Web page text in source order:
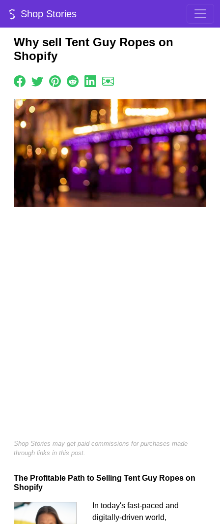
Shop Stories
Why sell Tent Guy Ropes on
Shopify
Shop Stories may get paid commissions for purchases made
through links in this post.
The Profitable Path to Selling Tent Guy Ropes on
Shopify
In today's fast-paced and
digitally-driven world,